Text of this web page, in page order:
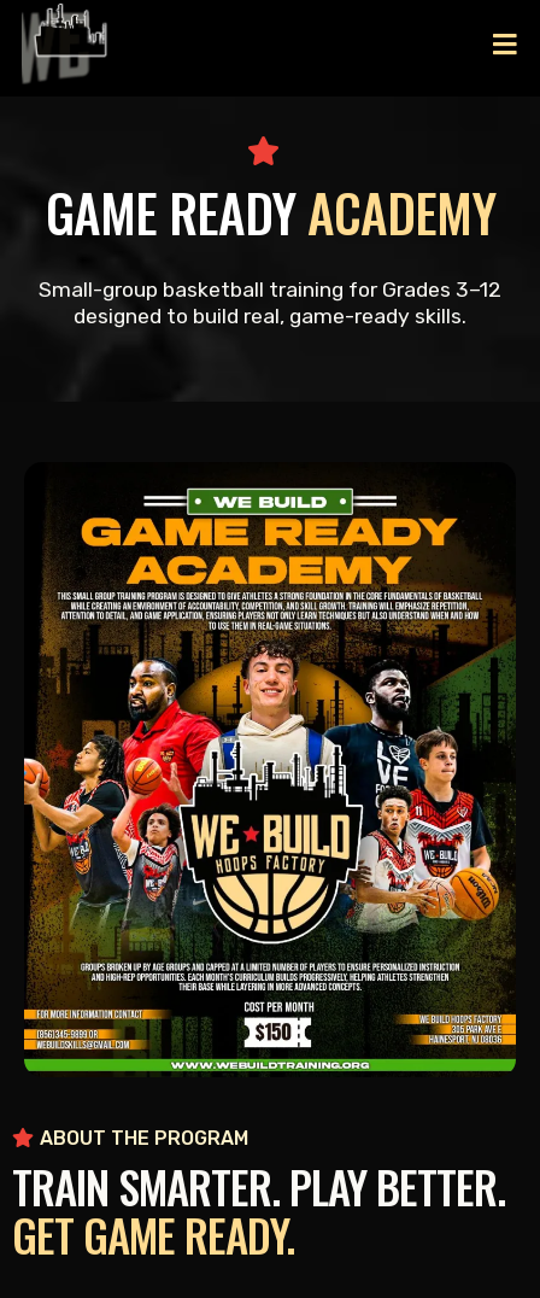
GAME READYACADEMY
Small-group basketball training for Grades 3–12
designed to build real, game-ready skills.
ABOUT THE PROGRAM
TRAIN SMARTER. PLAY BETTER.
GET GAME READY.